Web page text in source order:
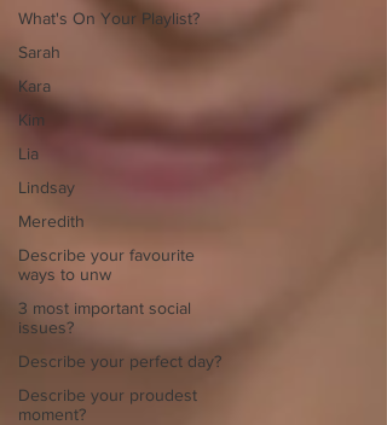
What's On Your Playlist?
Sarah
Kara
Kim
Lia
Lindsay
Meredith
Describe your favourite
ways to unw
3 most important social
issues?
Describe your perfect day?
Describe your proudest
moment?